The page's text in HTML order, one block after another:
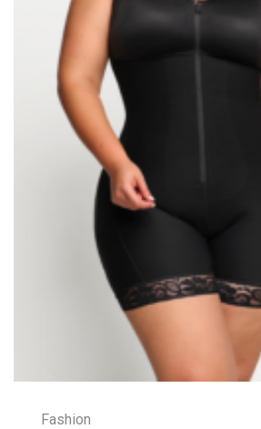
Fashion